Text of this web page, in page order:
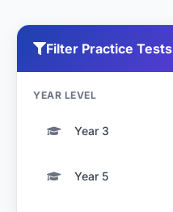
Filter Practice Tests
YEAR LEVEL
Year 3
Year 5